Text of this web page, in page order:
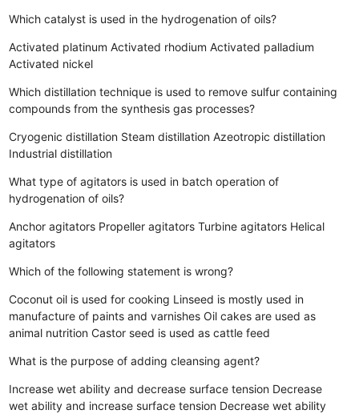
Which catalyst is used in the hydrogenation of oils?
Activated platinum Activated rhodium Activated palladium
Activated nickel
Which distillation technique is used to remove sulfur containing
compounds from the synthesis gas processes?
Cryogenic distillation Steam distillation Azeotropic distillation
Industrial distillation
What type of agitators is used in batch operation of
hydrogenation of oils?
Anchor agitators Propeller agitators Turbine agitators Helical
agitators
Which of the following statement is wrong?
Coconut oil is used for cooking Linseed is mostly used in
manufacture of paints and varnishes Oil cakes are used as
animal nutrition Castor seed is used as cattle feed
What is the purpose of adding cleansing agent?
Increase wet ability and decrease surface tension Decrease
wet ability and increase surface tension Decrease wet ability